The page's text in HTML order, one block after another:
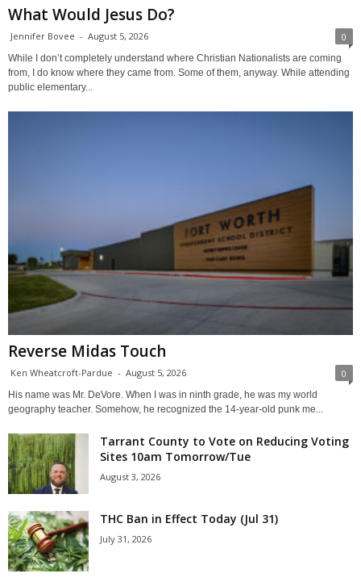
What Would Jesus Do?
Jennifer Bovee - August 5, 2026 0
While I don’t completely understand where Christian Nationalists are coming
from, I do know where they came from. Some of them, anyway. While attending
public elementary...
Reverse Midas Touch
Ken Wheatcroft-Pardue - August 5, 2026 0
His name was Mr. DeVore. When I was in ninth grade, he was my world
geography teacher. Somehow, he recognized the 14-year-old punk me...
Tarrant County to Vote on Reducing Voting
Sites 10am Tomorrow/Tue
August 3, 2026
THC Ban in Effect Today (Jul 31)
July 31, 2026